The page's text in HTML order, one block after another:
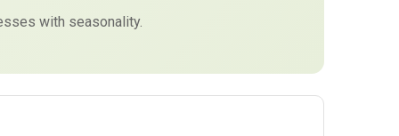
with seasonality.